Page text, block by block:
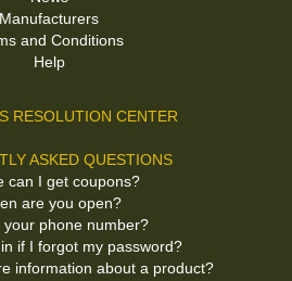
Manufacturers
and Conditions
Help
RESOLUTION CENTER
ASKED QUESTIONS
can I get coupons?
are you open?
your phone number?
if I forgot my password?
information about a product?